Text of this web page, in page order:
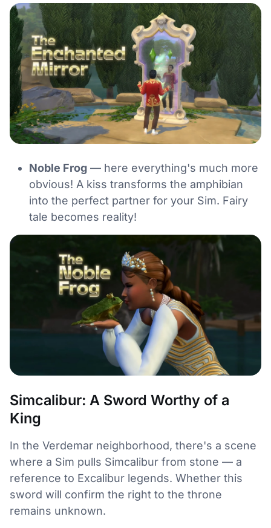
Noble Frog — here everything's much more
obvious! A kiss transforms the amphibian
into the perfect partner for your Sim. Fairy
tale becomes reality!
Simcalibur: A Sword Worthy of a
King
In the Verdemar neighborhood, there's a scene
where a Sim pulls Simcalibur from stone — a
reference to Excalibur legends. Whether this
sword will confirm the right to the throne
remains unknown.